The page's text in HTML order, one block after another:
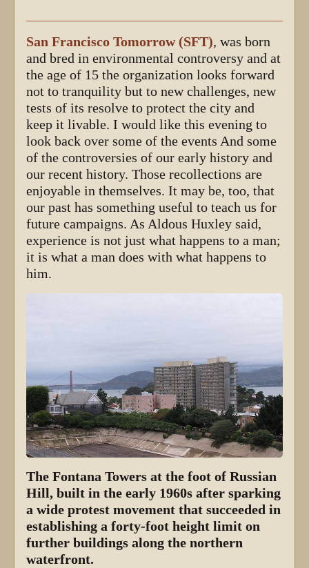
San Francisco Tomorrow (SFT), was born
and bred in environmental controversy and at
the age of 15 the organization looks forward
not to tranquility but to new challenges, new
tests of its resolve to protect the city and
keep it livable. I would like this evening to
look back over some of the events And some
of the controversies of our early history and
our recent history. Those recollections are
enjoyable in themselves. It may be, too, that
our past has something useful to teach us for
future campaigns. As Aldous Huxley said,
experience is not just what happens to a man;
it is what a man does with what happens to
him.
The Fontana Towers at the foot of Russian
Hill, built in the early 1960s after sparking
a wide protest movement that succeeded in
establishing a forty-foot height limit on
further buildings along the northern
waterfront.